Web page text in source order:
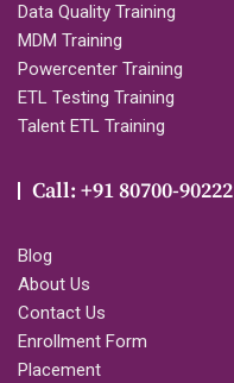
Data Quality Training
MDM Training
Powercenter Training
ETL Testing Training
Talent ETL Training
Call: +91 80700-90222
Blog
About Us
Contact Us
Enrollment Form
Placement